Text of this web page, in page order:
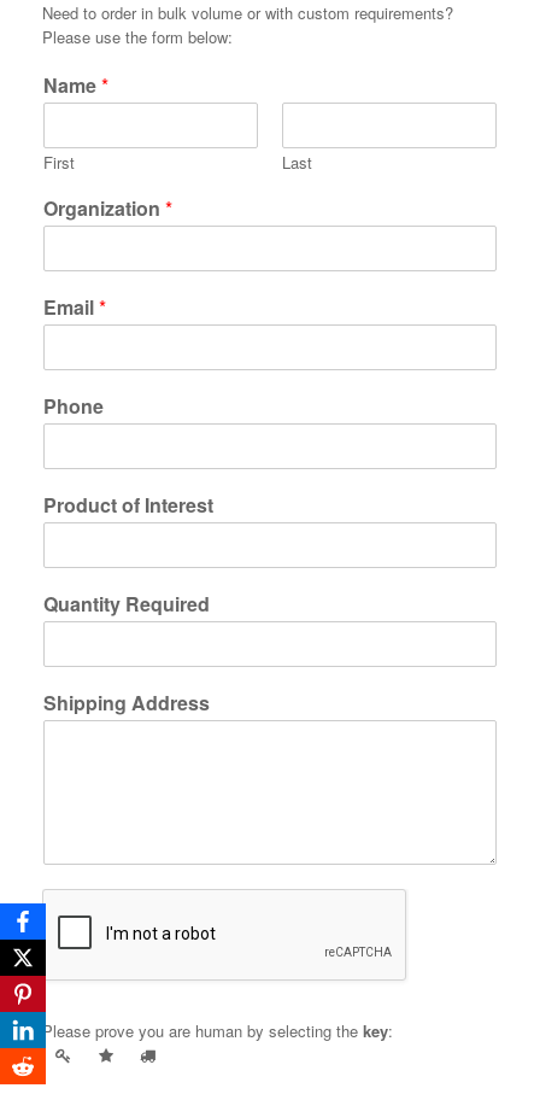
Need to order in bulk volume or with custom requirements?
Please use the form below:
Name*
First Last
Organization *
Email*
Phone
Product of Interest
Quantity Required
Shipping Address
Please prove you are human by selecting the key: